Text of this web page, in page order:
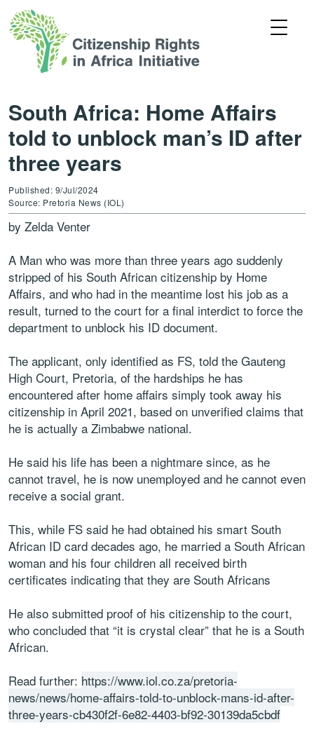
South Africa: Home Affairs
told to unblock man’s ID after
three years
Published: 9/Jul/2024
Source: Pretoria News (IOL)
by Zelda Venter
A Man who was more than three years ago suddenly
stripped of his South African citizenship by Home
Affairs, and who had in the meantime lost his job as a
result, turned to the court for a final interdict to force the
department to unblock his ID document.
The applicant, only identified as FS, told the Gauteng
High Court, Pretoria, of the hardships he has
encountered after home affairs simply took away his
citizenship in April 2021, based on unverified claims that
he is actually a Zimbabwe national.
He said his life has been a nightmare since, as he
cannot travel, he is now unemployed and he cannot even
receive a social grant.
This, while FS said he had obtained his smart South
African ID card decades ago, he married a South African
woman and his four children all received birth
certificates indicating that they are South Africans
He also submitted proof of his citizenship to the court,
who concluded that “it is crystal clear” that he is a South
African.
Read further: https://www.iol.co.za/pretoria-
news/news/home-affairs-told-to-unblock-mans-id-after-
three-years-cb430f2f-6e82-4403-bf92-30139da5cbdf